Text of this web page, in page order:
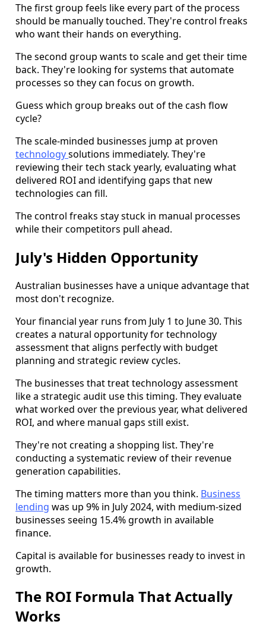
The first group feels like every part of the process
should be manually touched. They're control freaks
who want their hands on everything.
The second group wants to scale and get their time
back. They're looking for systems that automate
processes so they can focus on growth.
Guess which group breaks out of the cash flow
cycle?
The scale-minded businesses jump at proven
technologysolutions immediately. They're
reviewing their tech stack yearly, evaluating what
delivered ROI and identifying gaps that new
technologies can fill.
The control freaks stay stuck in manual processes
while their competitors pull ahead.
July's Hidden Opportunity
Australian businesses have a unique advantage that
most don't recognize.
Your financial year runs from July 1 to June 30. This
creates a natural opportunity for technology
assessment that aligns perfectly with budget
planning and strategic review cycles.
The businesses that treat technology assessment
like a strategic audit use this timing. They evaluate
what worked over the previous year, what delivered
ROI, and where manual gaps still exist.
They're not creating a shopping list. They're
conducting a systematic review of their revenue
generation capabilities.
The timing matters more than you think. Business
lending was up 9% in July 2024, with medium-sized
businesses seeing 15.4% growth in available
finance.
Capital is available for businesses ready to invest in
growth.
The ROI Formula That Actually
Works